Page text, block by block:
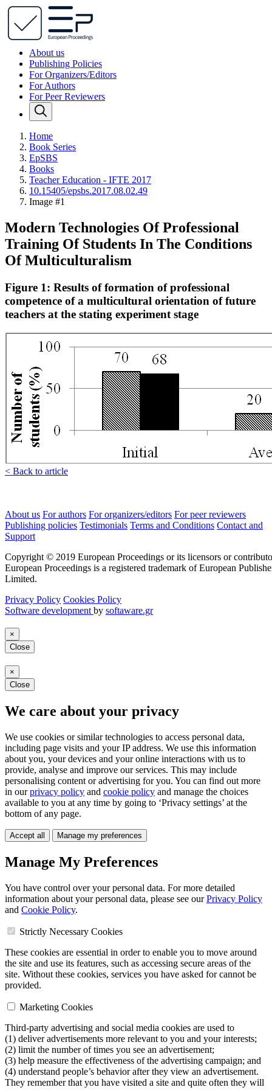
About us
Publishing Policies
For Organizers/Editors
For Authors
For Peer Reviewers
Home
Book Series
EpSBS
Books
Teacher Education - IFTE 2017
10.15405/epsbs.2017.08.02.49
Image #1
Modern Technologies Of Professional
Training Of Students In The Conditions
Of Multiculturalism
Figure 1: Results of formation of professional
competence of a multicultural orientation of future
teachers at the stating experiment stage
< Back to article
About us For authors For organizers/editors For peer reviewers
Publishing policies Testimonials Terms and Conditions Contact and
Support
Copyright © 2019 European Proceedings or its licensors or
European Proceedings is a registered trademark of European
Limited.
Privacy Policy Cookies Policy
Software development by softaware.gr
×
Close
×
Close
We care about your privacy
We use cookies or similar technologies to access personal data,
including page visits and your IP address. We use this information
about you, your devices and your online interactions with us to
provide, analyse and improve our services. This may include
personalising content or advertising for you. You can find out more
in ourprivacy policy and cookie policy and manage the choices
available to you at any time by going to ‘Privacy settings’ at the
bottom of any page.
Accept all Manage my preferences
Manage My Preferences
You have control over your personal data. For more detailed
information about your personal data, please see ourPrivacy Policy
and Cookie Policy.
Strictly Necessary Cookies
These cookies are essential in order to enable you to move around
the site and use its features, such as accessing secure areas of the
site. Without these cookies, services you have asked for cannot be
provided.
Marketing Cookies
Third-party advertising and social media cookies are used to
(1) deliver advertisements more relevant to you and your interests;
(2) limit the number of times you see an advertisement;
(3) help measure the effectiveness of the advertising campaign; and
(4) understand people’s behavior after they view an advertisement.
They remember that you have visited a site and quite often they will